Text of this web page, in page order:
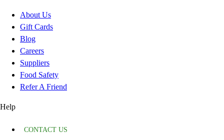
About Us
Gift Cards
Blog
Careers
Suppliers
Food Safety
Refer A Friend
Help
CONTACT US